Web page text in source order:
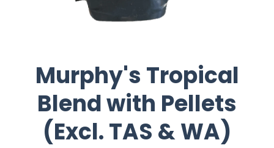
Murphy's Tropical
Blend with Pellets
(Excl. TAS & WA)